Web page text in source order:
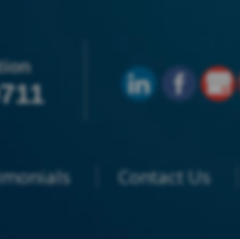
Contact Us